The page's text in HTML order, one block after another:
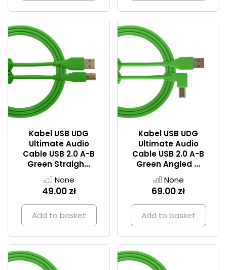
Kabel USB UDG
Ultimate Audio
Cable USB 2.0 A-B
Green Straigh...
None
49.00 zł
Add to basket
Kabel USB UDG
Ultimate Audio
Cable USB 2.0 A-B
Green Angled ...
None
69.00 zł
Add to basket